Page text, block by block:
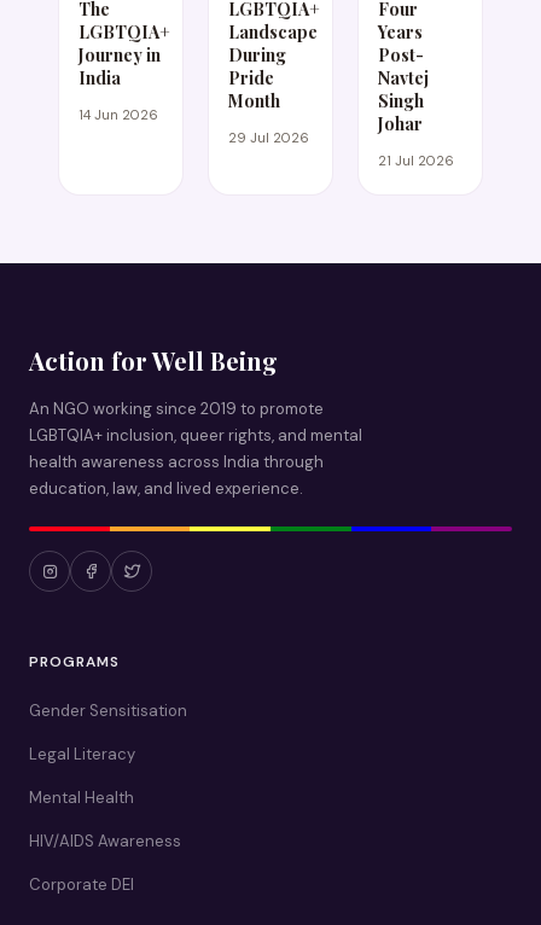
The
LGBTQIA+
Journey in
India
14 Jun 2026
LGBTQIA+
Landscape
During
Pride
Month
29 Jul 2026
Four
Years
Post-
Navtej
Singh
Johar
21 Jul 2026
Action for Well Being
An NGO working since 2019 to promote
LGBTQIA+ inclusion, queer rights, and mental
health awareness across India through
education, law, and lived experience.
PROGRAMS
Gender Sensitisation
Legal Literacy
Mental Health
HIV/AIDS Awareness
Corporate DEI